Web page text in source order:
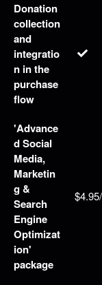
Donation
collection
and
integratio
n in the
purchase
flow
'Advance
d Social
Media,
Marketin
g &
Search
Engine
Optimizat
ion'
package